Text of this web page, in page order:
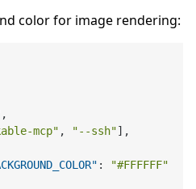
color for image rendering:
,
mcp" , "--ssh"] ,
:
"#FFFFFF"